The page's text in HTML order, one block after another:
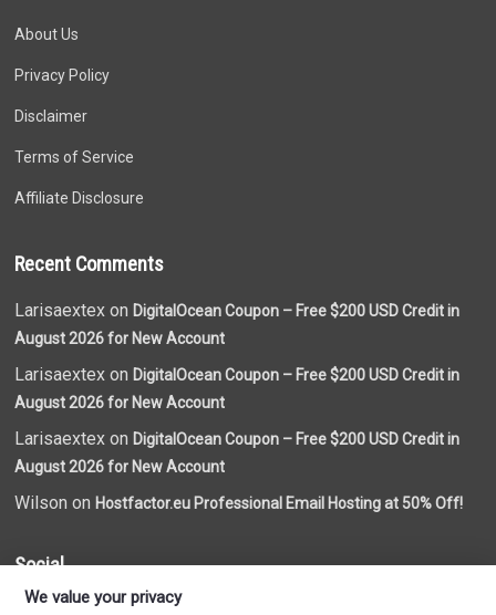
About Us
Privacy Policy
Disclaimer
Terms of Service
Affiliate Disclosure
Recent Comments
Larisaextex onDigitalOcean Coupon – Free $200 USD Credit in
August 2026 for New Account
Larisaextex onDigitalOcean Coupon – Free $200 USD Credit in
August 2026 for New Account
Larisaextex onDigitalOcean Coupon – Free $200 USD Credit in
August 2026 for New Account
Wilson onHostfactor.eu Professional Email Hosting at 50% Off!
Social
We value your privacy